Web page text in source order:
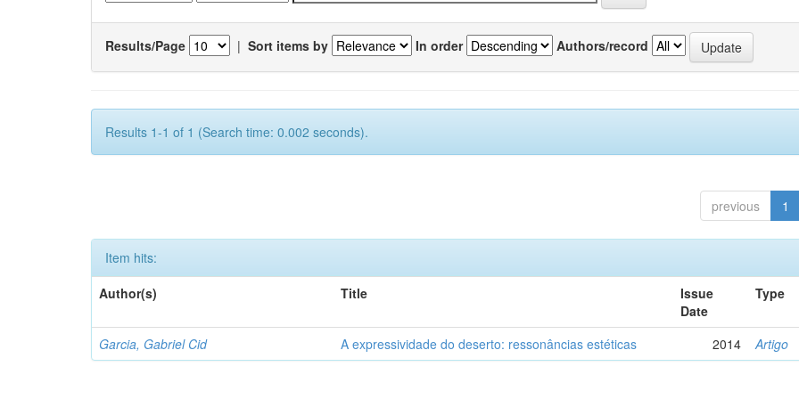
Results/Page | Sort items by In order Authors/record
Results 1-1 of 1 (Search time: 0.002 seconds).
previous 1
Item hits:
Author(s)
Title
Issue
Date
Type
Garcia, Gabriel Cid A expressividade do deserto: ressonâncias estéticas 2014 Artigo